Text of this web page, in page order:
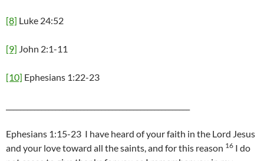
[8] Luke 24:52
[9] John 2:1-11
[10] Ephesians 1:22-23
Ephesians 1:15-23 I have heard of your faith in the Lord Jesus
and your love toward all the saints, and for this reason 16 I do